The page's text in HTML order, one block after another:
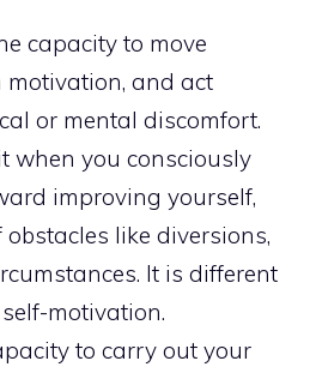
capacity to move
and act
or mental discomfort.
when you consciously
improving yourself,
like diversions,
It is different
motivation.
to carry out your